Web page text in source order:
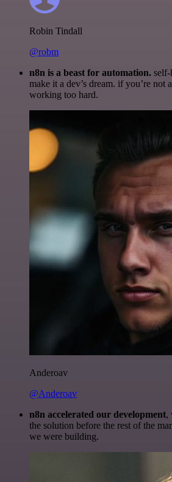
Robin Tindall
@robm
n8n is a beast for automation.
make it a dev’s dream. if you’re not
working too hard.
Anderoav
@Anderoav
n8n accelerated our development,
the solution before the rest of the
we were building.